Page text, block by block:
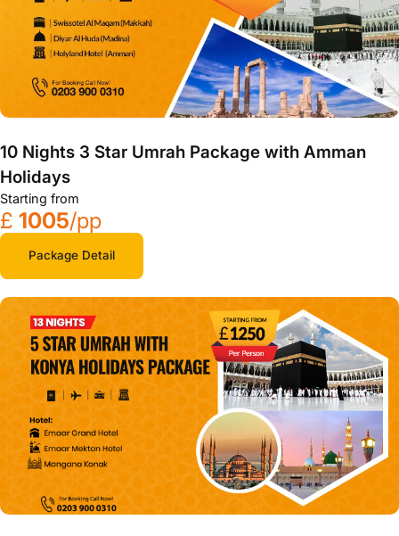
10 Nights 3 Star Umrah Package with Amman
Holidays
Starting from
£ 1005/pp
Package Detail